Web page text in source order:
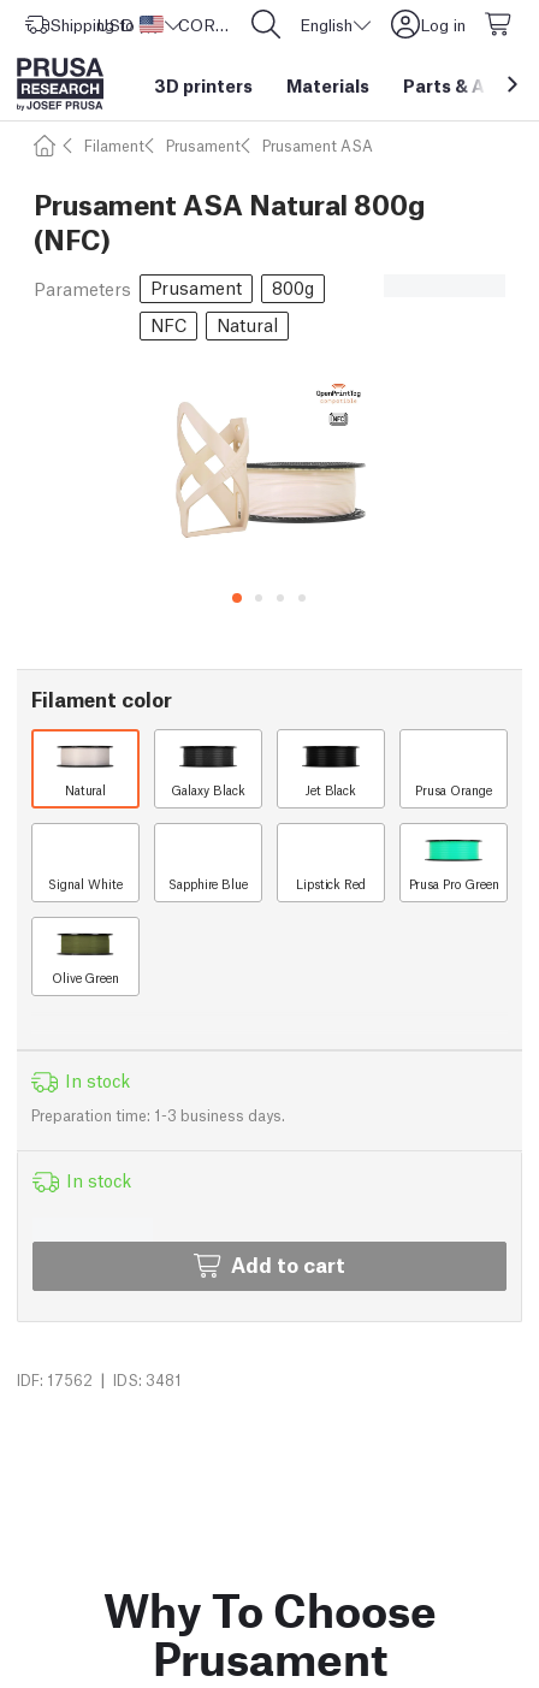
Shipping to United States
USD ($) CORE One L: Now In Stock! English Log in
3D printers Materials Parts &
Filament Prusament Prusament ASA
Prusament ASA Natural 800g
(NFC)
Parameters Prusament
800g
NFC
Natural
Filament color
Natural Galaxy Black Jet Black Prusa Orange
Signal White Sapphire Blue Lipstick Red Prusa Pro Green
Olive Green
In stock
Preparation time: 1-3 business days.
In stock
Add to cart
IDF: 17562 | IDS: 3481
Why To Choose
Prusament